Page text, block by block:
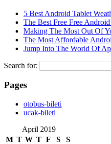
5 Best Android Tablet
The Best Free Free
Making The Most Out Of
The Most Affordable
Jump Into The World Of
Search for:
Pages
‎otobus-bileti
‎ucak-bileti
April 2019
M T W T F S S